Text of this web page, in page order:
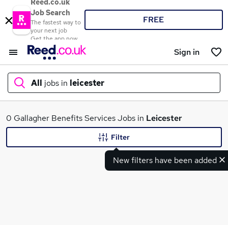
Reed.co.uk
Job Search
The fastest way to
your next job
Get the app now
FREE
Sign in
All jobs in leicester
What
0 Gallagher Benefits Services Jobs in Leicester
New filters have been added
Filter